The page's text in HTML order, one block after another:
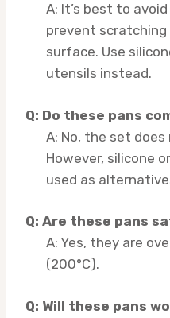
A: It’s best to
prevent
surface. Use
utensils instead.
Q: Do these pans
A: No, the set
However, silicone
used as
Q: Are these pans
A: Yes, they are
(200°C).
Q: Will these pans